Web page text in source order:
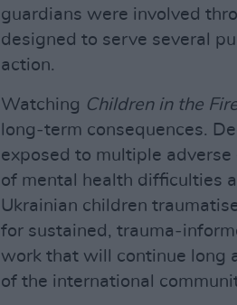
guardians were involved
designed to serve several
action.
Watching Children in the
long‑term consequences.
exposed to multiple
of mental health difficulties
Ukrainian children
for sustained,
work that will continue long
of the international